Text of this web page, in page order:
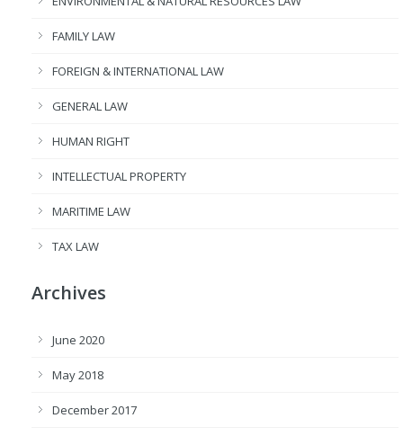
FAMILY LAW
FOREIGN & INTERNATIONAL LAW
GENERAL LAW
HUMAN RIGHT
INTELLECTUAL PROPERTY
MARITIME LAW
TAX LAW
Archives
June 2020
May 2018
December 2017